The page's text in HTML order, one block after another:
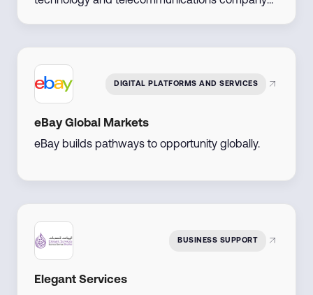
transformation. We offer cutting-edge
multiple markets, enabling innovation, growth,
and seamless communication in a digitally
connected world.DIGITAL PLATFORMS AND SERVICES
eBay Global Markets
eBay builds pathways to opportunity globally.
BUSINESS SUPPORT
Elegant Services